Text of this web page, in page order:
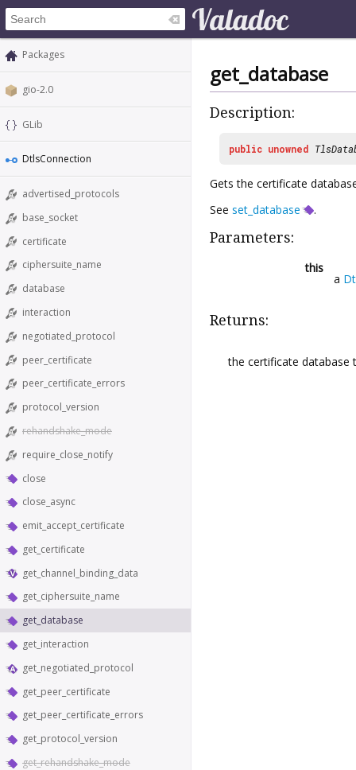
Packages
gio-2.0
GLib
DtlsConnection
advertised_protocols
base_socket
certificate
ciphersuite_name
database
interaction
negotiated_protocol
peer_certificate
peer_certificate_errors
protocol_version
rehandshake_mode
require_close_notify
close
close_async
emit_accept_certificate
get_certificate
get_channel_binding_data
get_ciphersuite_name
get_database
get_interaction
get_negotiated_protocol
get_peer_certificate
get_peer_certificate_errors
get_protocol_version
get_rehandshake_mode
get_database
Description:
public unowned
Gets the certificate
See set_database .
Parameters:
this
a
Returns:
the certificate database